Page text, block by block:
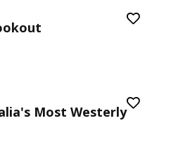
Most Westerly